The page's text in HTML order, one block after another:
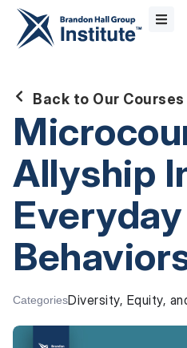
Back to Our Courses
Allyship
Everyday
CategoriesDiversity, Equity,